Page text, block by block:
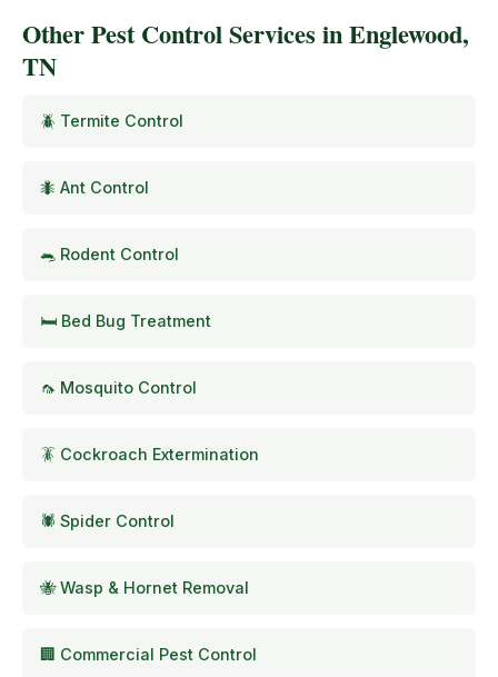
Other Pest Control Services in Englewood,
TN
🪲 Termite Control
🐜 Ant Control
🐀 Rodent Control
🛏️ Bed Bug Treatment
🦟 Mosquito Control
🪳 Cockroach Extermination
🕷️ Spider Control
🐝 Wasp & Hornet Removal
🏢 Commercial Pest Control